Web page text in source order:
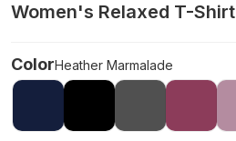
Women's Relaxed T-Shirt
ColorHeather Marmalade